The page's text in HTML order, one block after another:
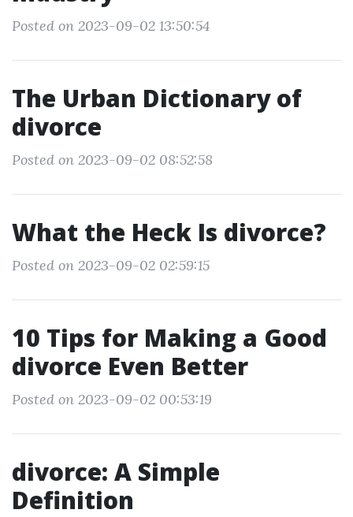
Posted on 2023-09-02 13:50:54
The Urban Dictionary of
divorce
Posted on 2023-09-02 08:52:58
What the Heck Is divorce?
Posted on 2023-09-02 02:59:15
10 Tips for Making a Good
divorce Even Better
Posted on 2023-09-02 00:53:19
divorce: A Simple
Definition